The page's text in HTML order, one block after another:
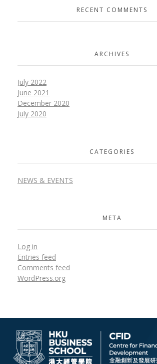
RECENT COMMENTS
ARCHIVES
July 2022
June 2021
December 2020
July 2020
CATEGORIES
NEWS & EVENTS
META
Log in
Entries feed
Comments feed
WordPress.org